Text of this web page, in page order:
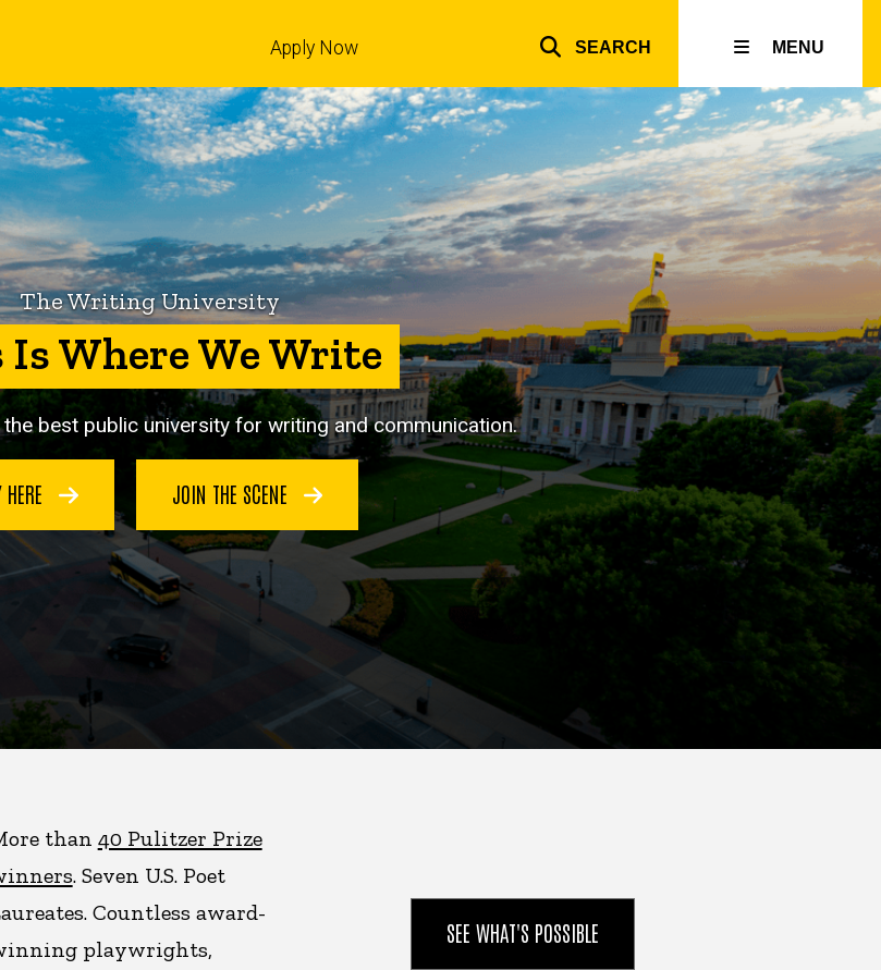
links
Apply Now SEARCH MENU
The Writing University
Is Where We Write
the best public university for writing and communication.
HERE JOIN THE SCENE
than 40 Pulitzer Prize
. Seven U.S. Poet
Countless award-
playwrights,
SEE WHAT'S POSSIBLE